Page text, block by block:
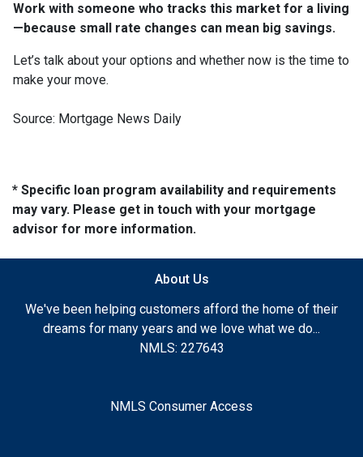
Work with someone who tracks this market for a living
—because small rate changes can mean big savings.
Let’s talk about your options and whether now is the time to
make your move.
Source: Mortgage News Daily
* Specific loan program availability and requirements
may vary. Please get in touch with your mortgage
advisor for more information.
About Us
We've been helping customers afford the home of their
dreams for many years and we love what we do...
NMLS: 227643
NMLS Consumer Access